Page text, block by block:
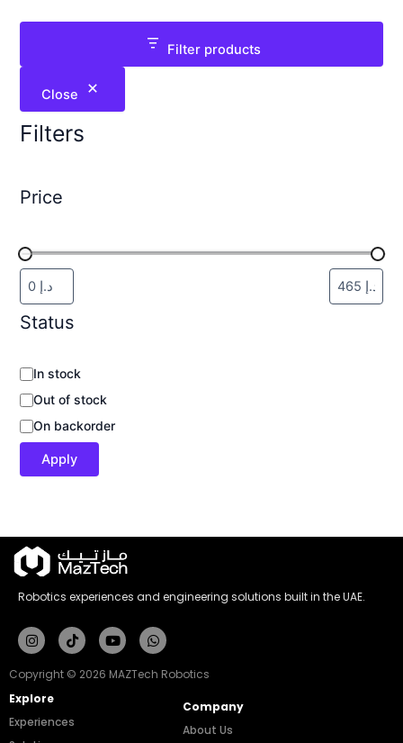
Filter products
Close
Filters
Price
Status
In stock
Out of stock
On backorder
Apply
Robotics experiences and engineering solutions built in the UAE.
InstagramTiktokYoutubeWhatsapp
Copyright © 2026 MAZTech Robotics
Explore
Experiences
Company
About Us